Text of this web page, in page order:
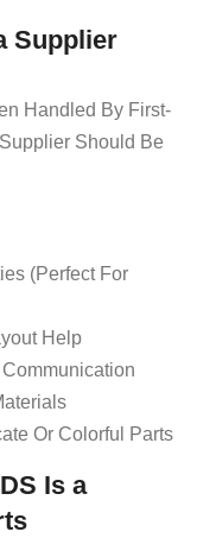
Supplier
Handled By First-
Should Be
(perfect For
Help
Or Colorful Parts
Is a